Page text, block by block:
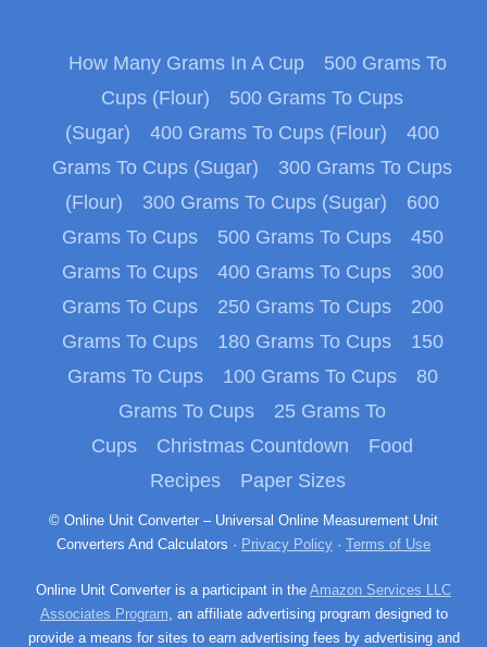
How Many Grams In A Cup
500 Grams To
Cups (Flour)
500 Grams To Cups
(Sugar)
400 Grams To Cups (Flour)
400
Grams To Cups (Sugar)
300 Grams To Cups
(Flour)
300 Grams To Cups (Sugar)
600
Grams To Cups
500 Grams To Cups
450
Grams To Cups
400 Grams To Cups
300
Grams To Cups
250 Grams To Cups
200
Grams To Cups
180 Grams To Cups
150
Grams To Cups
100 Grams To Cups
80
Grams To Cups
25 Grams To
Cups
Christmas Countdown
Food
Recipes
Paper Sizes
© Online Unit Converter – Universal Online Measurement Unit
Converters And Calculators · Privacy Policy · Terms of Use
Online Unit Converter is a participant in the Amazon Services LLC
Associates Program, an affiliate advertising program designed to
provide a means for sites to earn advertising fees by advertising and